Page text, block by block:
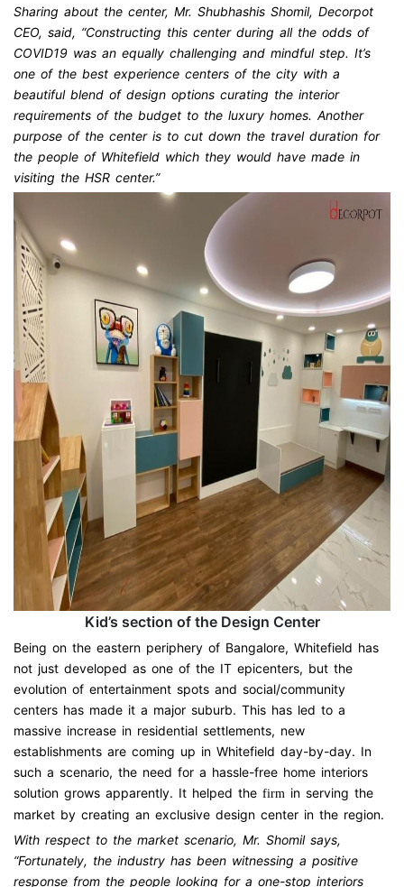
Sharing about the center, Mr. Shubhashis Shomil, Decorpot
CEO, said, “Constructing this center during all the odds of
COVID19 was an equally challenging and mindful step. It’s
one of the best experience centers of the city with a
beautiful blend of design options curating the interior
requirements of the budget to the luxury homes. Another
purpose of the center is to cut down the travel duration for
the people of Whitefield which they would have made in
visiting the HSR center.”
Being on the eastern periphery of Bangalore, Whitefield has
not just developed as one of the IT epicenters, but the
evolution of entertainment spots and social/community
centers has made it a major suburb. This has led to a
massive increase in residential settlements, new
establishments are coming up in Whitefield day-by-day. In
such a scenario, the need for a hassle-free home interiors
solution grows apparently. It helped the firm in serving the
market by creating an exclusive design center in the region.
With respect to the market scenario, Mr. Shomil says,
“Fortunately, the industry has been witnessing a positive
response from the people looking for a one-stop interiors
Kid’s section of the Design Center